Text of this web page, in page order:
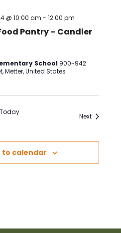
Pantry – Candler
@ 10:00 am -12:00 pm
School 900-942
Metter, United States
Today
NextEvents
to calendar